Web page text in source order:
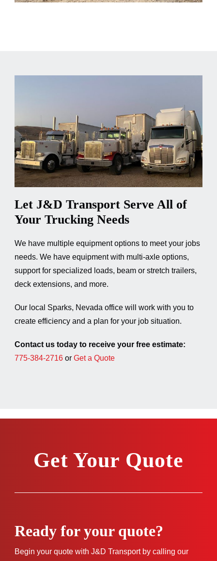
Let J&D Transport Serve All of
Your Trucking Needs
We have multiple equipment options to meet your jobs
needs. We have equipment with multi-axle options,
support for specialized loads, beam or stretch trailers,
deck extensions, and more.
Our local Sparks, Nevada office will work with you to
create efficiency and a plan for your job situation.
Contact us today to receive your free estimate:
775-384-2716or Get a Quote
Get Your Quote
Ready for your quote?
Begin your quote with J&D Transport by calling our